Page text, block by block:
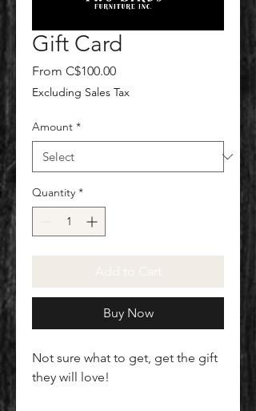
Gift Card
From C$100.00Sale
Price
Excluding Sales Tax
Amount *
Quantity *
Add to Cart
Buy Now
Not sure what to get, get the gift
they will love!